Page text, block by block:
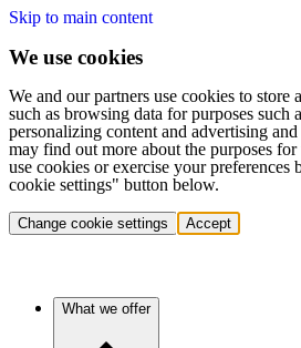
Skip to main content
We use cookies
We and our partners use cookies to store
such as browsing data for purposes such
personalizing content and advertising
may find out more about the purposes
use cookies or exercise your
cookie settings" button below.
Change cookie settings Accept
What we offer